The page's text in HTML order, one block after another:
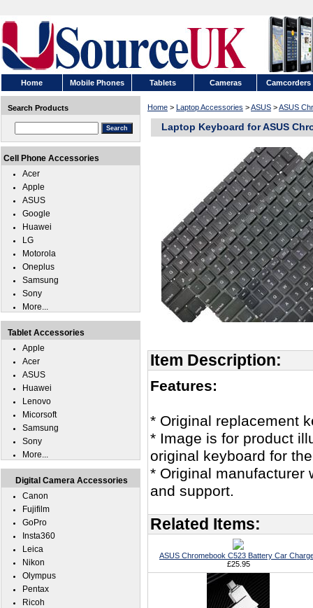
Home Mobile Phones Tablets Cameras Camcorders
Home > Laptop Accessories >ASUS >ASUS
Laptop Keyboard for ASUS
Item Description:
Features:
* Original replacement
* Image is for product
original keyboard for
* Original manufacturer
and support.
Related Items:
ASUS Chromebook C523 Battery Car
£25.95
Search Products
Cell Phone Accessories
Acer
Apple
ASUS
Google
Huawei
LG
Motorola
Oneplus
Samsung
Sony
More...
Tablet Accessories
Apple
Acer
ASUS
Huawei
Lenovo
Micorsoft
Samsung
Sony
More...
Digital Camera Accessories
Canon
Fujifilm
GoPro
Insta360
Leica
Nikon
Olympus
Pentax
Ricoh